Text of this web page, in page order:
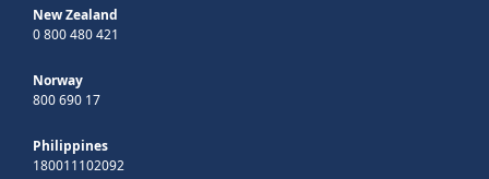
New Zealand
0 800 480 421
Norway
800 690 17
Philippines
180011102092